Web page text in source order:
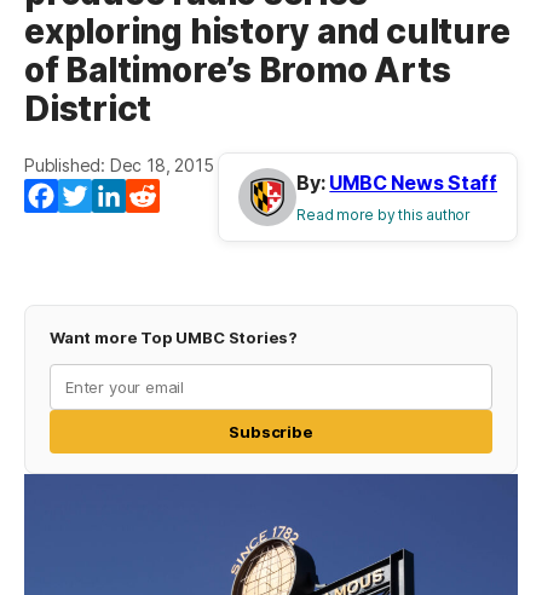
exploring history and culture
of Baltimore’s Bromo Arts
District
Published: Dec 18, 2015
Facebook
TwitterLinkedIn
By: UMBC News Staff
Read more by this author
Want more Top UMBC Stories?
Subscribe